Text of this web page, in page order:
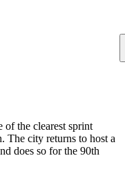
of the clearest sprint
The city returns to host a
does so for the 90th